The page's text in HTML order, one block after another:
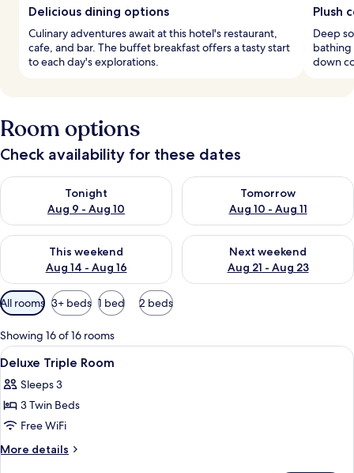
Delicious dining options
Culinary adventures await at this hotel's restaurant,
cafe, and bar. The buffet breakfast offers a tasty start
to each day's explorations.
Plush
Deep
bathing
down
Room options
Check availability for these dates
Tonight
Aug 9 - Aug 10
Check availability for tonight Aug 9 - Aug 10
Tomorrow
Aug 10 - Aug 11
Check availability for
This weekend
Aug 14 - Aug 16
Check availability for this weekend Aug 14 - Aug 16
Next weekend
Aug 21 - Aug 23
Check availability for next
Available
filters
for
rooms
All rooms 3+ beds 1 bed 2 beds
Showing 16 of 16 rooms
View
all
photos
for
Deluxe
Triple
A hotel room with two beds, a walk-
5
Deluxe Triple Room
Sleeps 3
3 Twin Beds
Free WiFi
More details
More